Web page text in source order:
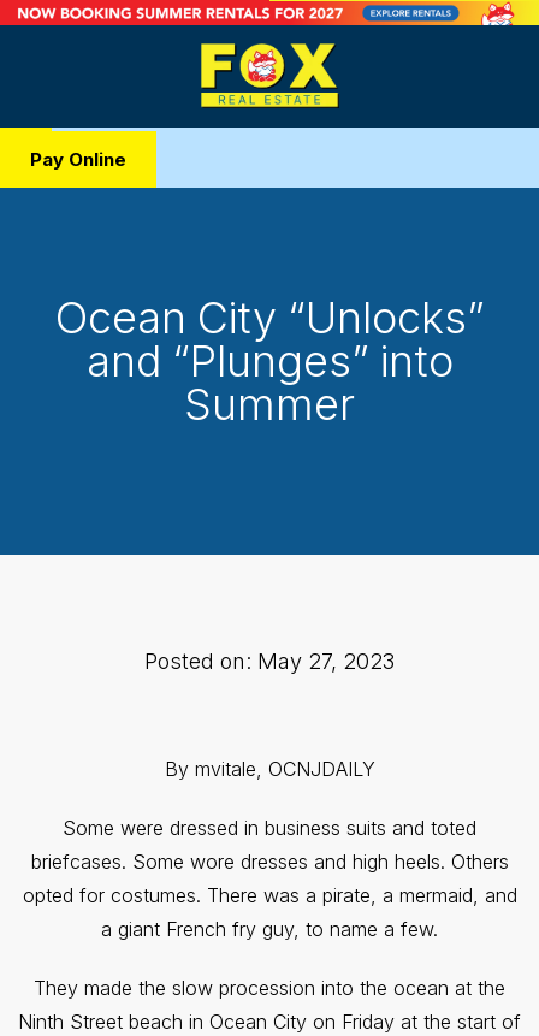
Pay Online
Ocean City “Unlocks”
and “Plunges” into
Summer
Posted on: May 27, 2023
By mvitale, OCNJDAILY
Some were dressed in business suits and toted
briefcases. Some wore dresses and high heels. Others
opted for costumes. There was a pirate, a mermaid, and
a giant French fry guy, to name a few.
They made the slow procession into the ocean at the
Ninth Street beach in Ocean City on Friday at the start of